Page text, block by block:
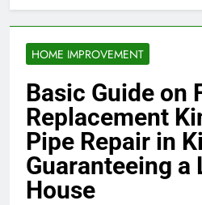
HOME IMPROVEMENT
Basic Guide on
Replacement
Pipe Repair in
Guaranteeing a
House